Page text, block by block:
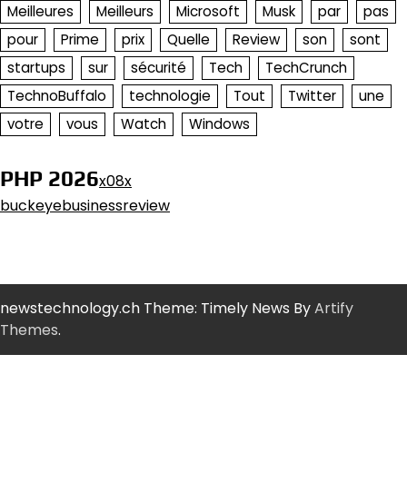
Meilleures
Meilleurs Microsoft Musk par
pas
pour
Prime prix Quelle Review son
sont
startups
sur sécurité Tech
TechCrunch
TechnoBuffalo
technologie Tout Twitter
une
votre
vous Watch Windows
PHP 2026x08x
buckeyebusinessreview
newstechnology.ch Theme: Timely News ByArtify
Themes.